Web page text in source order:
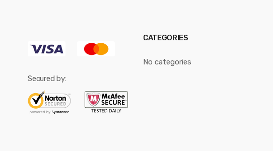
Secured by:
CATEGORIES
No categories